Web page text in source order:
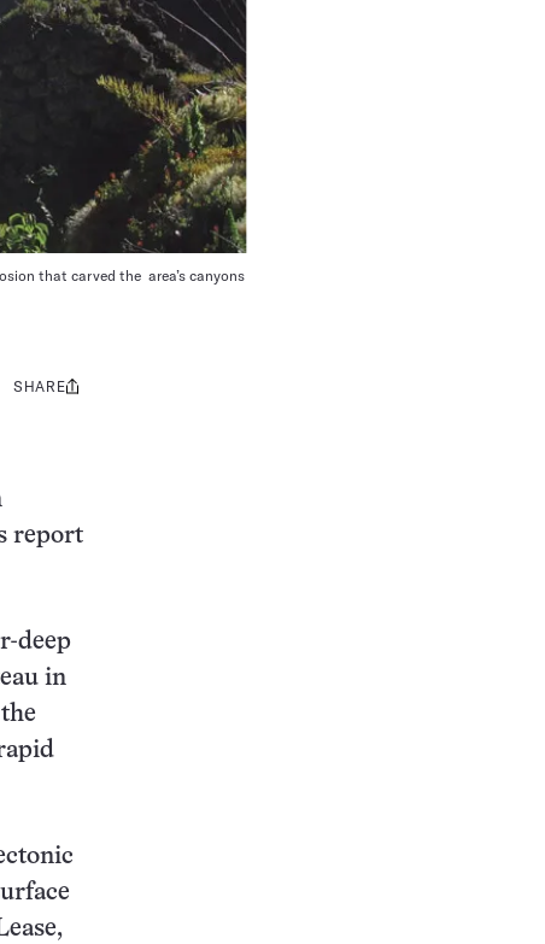
that carved the area’s canyons
Share
SHARE
report
deep
in